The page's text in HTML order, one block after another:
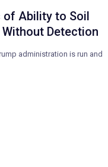
of Ability to Soil
Detection
administration is run and